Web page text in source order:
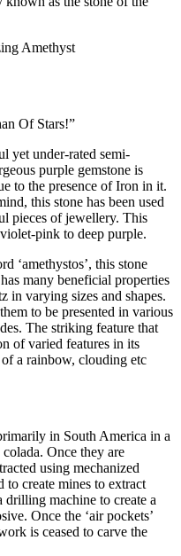
Of Stars!”
yet under-rated semi-
purple gemstone is
to the presence of Iron in it.
this stone has been used
pieces of jewellery. This
pink to deep purple.
‘amethystos’, this stone
many beneficial properties
in varying sizes and shapes.
to be presented in various
The striking feature that
of varied features in its
a rainbow, clouding etc
in South America in a
Once they are
using mechanized
to create mines to extract
drilling machine to create a
Once the ‘air pockets’
is ceased to carve the